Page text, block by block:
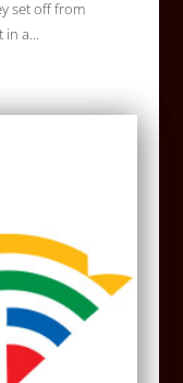
set off from
a...